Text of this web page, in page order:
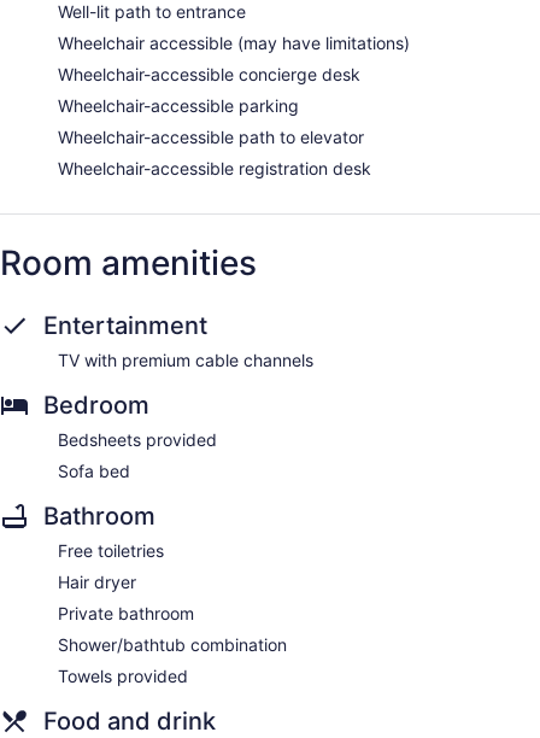
Well-lit path to entrance
Wheelchair accessible (may have limitations)
Wheelchair-accessible concierge desk
Wheelchair-accessible parking
Wheelchair-accessible path to elevator
Wheelchair-accessible registration desk
Room amenities
Entertainment
TV with premium cable channels
Bedroom
Bedsheets provided
Sofa bed
Bathroom
Free toiletries
Hair dryer
Private bathroom
Shower/bathtub combination
Towels provided
Food and drink